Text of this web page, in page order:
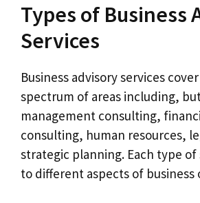
Types of Business
Services
Business advisory services
spectrum of areas including,
management consulting,
consulting, human resources,
strategic planning. Each type of
to different aspects of business